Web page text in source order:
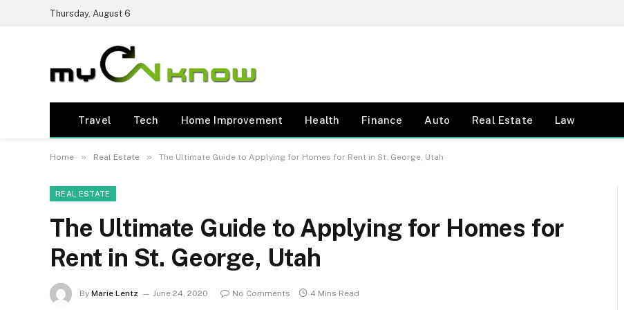
Thursday, August 6
Travel Tech Home Improvement Health Finance Auto Real Estate Law
Home » Real Estate » The Ultimate Guide to Applying for Homes for Rent in St. George, Utah
REAL ESTATE
The Ultimate Guide to Applying for Homes for
Rent in St. George, Utah
By Marie Lentz June 24, 2020 No Comments 4 Mins Read